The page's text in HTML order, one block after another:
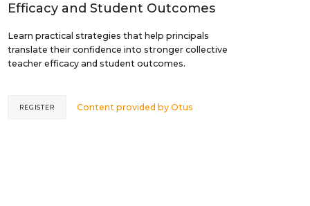
Efficacy and Student Outcomes
Learn practical strategies that help principals
translate their confidence into stronger collective
teacher efficacy and student outcomes.
Content provided byOtus
REGISTER